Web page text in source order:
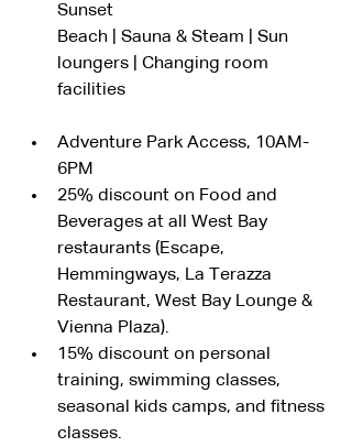
Sunset
Beach | Sauna & Steam | Sun
loungers | Changing room
facilities
Adventure Park Access, 10AM-
6PM
25% discount on Food and
Beverages at all West Bay
restaurants (Escape,
Hemmingways, La Terazza
Restaurant, West Bay Lounge &
Vienna Plaza).
15% discount on personal
training, swimming classes,
seasonal kids camps, and fitness
classes.